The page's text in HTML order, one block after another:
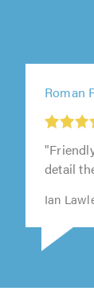
Roman
detail
Ian